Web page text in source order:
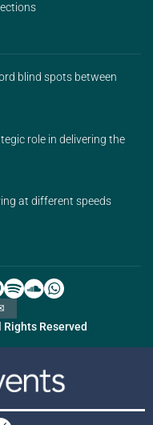
blind spots between
role in delivering the
at different speeds
Reserved